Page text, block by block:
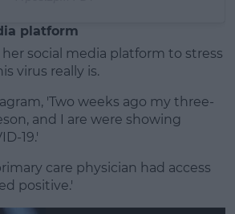
platform
social media platform to stress
virus really is.
'Two weeks ago my three-
and I are were showing
19.'
care physician had access
positive.'